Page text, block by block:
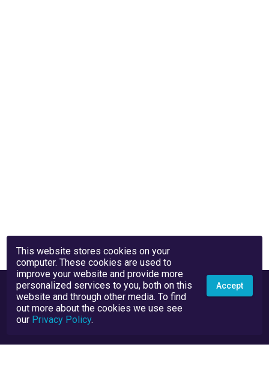
This website stores cookies on your
computer. These cookies are used to
improve your website and provide more
personalized services to you, both on this
website and through other media. To find
out more about the cookies we use see
our Privacy Policy.
Accept